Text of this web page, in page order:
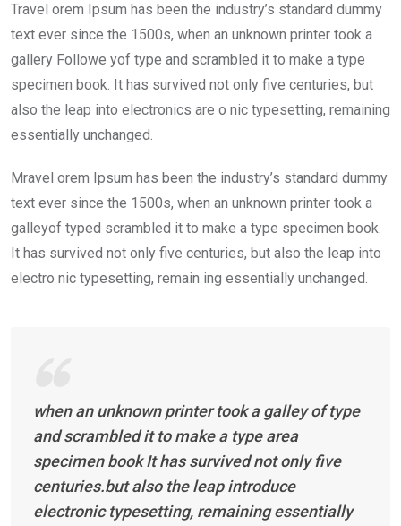
Travel orem Ipsum has been the industry’s standard dummy
text ever since the 1500s, when an unknown printer took a
gallery Followe yof type and scrambled it to make a type
specimen book. It has survived not only five centuries, but
also the leap into electronics are o nic typesetting, remaining
essentially unchanged.
Mravel orem Ipsum has been the industry’s standard dummy
text ever since the 1500s, when an unknown printer took a
galleyof typed scrambled it to make a type specimen book.
It has survived not only five centuries, but also the leap into
electro nic typesetting, remain ing essentially unchanged.
when an unknown printer took a galley of type
and scrambled it to make a type area
specimen book It has survived not only five
centuries.but also the leap introduce
electronic typesetting, remaining essentially